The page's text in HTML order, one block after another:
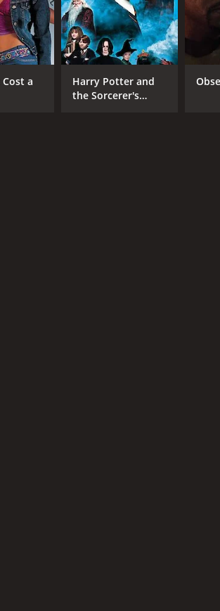
a
Harry Potter and
the Sorcerer's